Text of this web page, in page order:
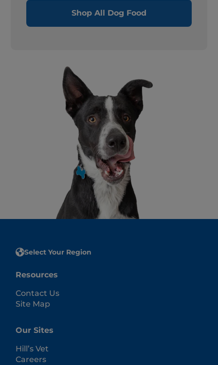
Shop All Dog Food
Select Your Region
Resources
Contact Us
Site Map
Our Sites
Hill’s Vet
Careers